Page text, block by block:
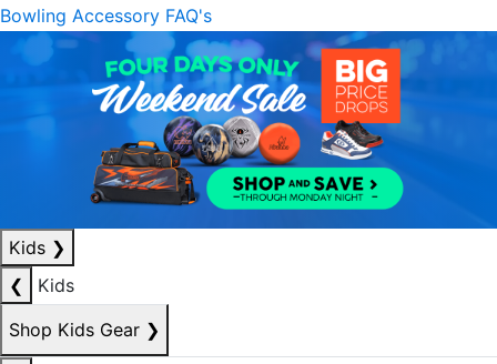
Bowling Accessory FAQ's
Kids ❯
❮
Kids
Shop Kids Gear ❯